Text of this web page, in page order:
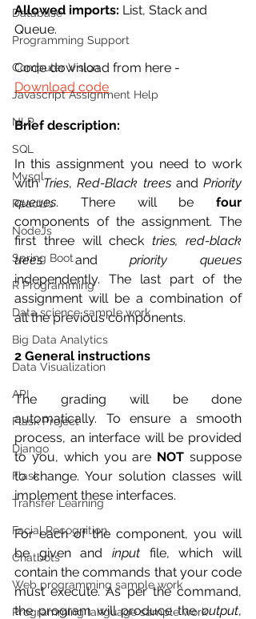
Database
Programming Support
Computer Vision
Javascript Assignment Help
NLP
SQL
Mysql
ReactJs
NodeJs
Spring Boot
R Programming
Data science sample work
Big Data Analytics
Data Visualization
API
Flask Project
Django
Flask
Transfer Learning
Facial Recognition
Chatbots
Web programming sample work
Programming language sample work
Allowed imports: List, Stack and
Queue.
Code download from here -
Download code
Brief description:
In this assignment you need to work
with Tries, Red-Black trees and Priority
queues. There will be four
components of the assignment. The
first three will check tries, red-black
trees and priority queues
independently. The last part of the
assignment will be a combination of
all the previous components.
2 General instructions
The grading will be done
automatically. To ensure a smooth
process, an interface will be provided
to you, which you are NOT suppose
to change. Your solution classes will
implement these interfaces.
For each of the component, you will
be given and input file, which will
contain the commands that your code
must execute. As per the command,
the program will produce the output,